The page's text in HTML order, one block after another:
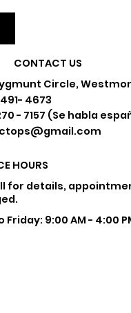
CONTACT US
Circle,
4673
- 7157 (Se habla
HOURS
for details,
Friday: 9:00 AM - 4:00